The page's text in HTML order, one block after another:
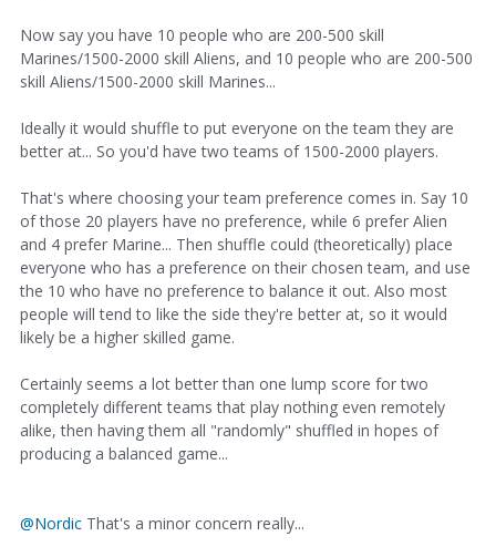
Now say you have 10 people who are 200-500 skill
Marines/1500-2000 skill Aliens, and 10 people who are 200-500
skill Aliens/1500-2000 skill Marines...
Ideally it would shuffle to put everyone on the team they are
better at... So you'd have two teams of 1500-2000 players.
That's where choosing your team preference comes in. Say 10
of those 20 players have no preference, while 6 prefer Alien
and 4 prefer Marine... Then shuffle could (theoretically) place
everyone who has a preference on their chosen team, and use
the 10 who have no preference to balance it out. Also most
people will tend to like the side they're better at, so it would
likely be a higher skilled game.
Certainly seems a lot better than one lump score for two
completely different teams that play nothing even remotely
alike, then having them all "randomly" shuffled in hopes of
producing a balanced game...
@Nordic That's a minor concern really...